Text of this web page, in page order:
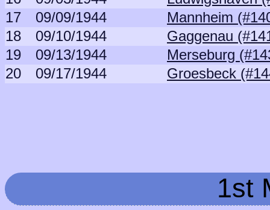
17
09/09/1944
Mannheim
18
09/10/1944
Gaggenau
19
09/13/1944
Merseburg
20
09/17/1944 Groesbeck
1st